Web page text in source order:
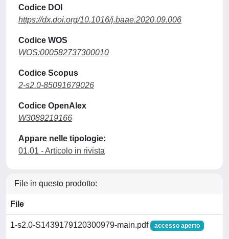
Codice DOI
https://dx.doi.org/10.1016/j.baae.2020.09.006
Codice WOS
WOS:000582737300010
Codice Scopus
2-s2.0-85091679026
Codice OpenAlex
W3089219166
Appare nelle tipologie:
01.01 - Articolo in rivista
File in questo prodotto:
File
1-s2.0-S1439179120300979-main.pdf accesso aperto